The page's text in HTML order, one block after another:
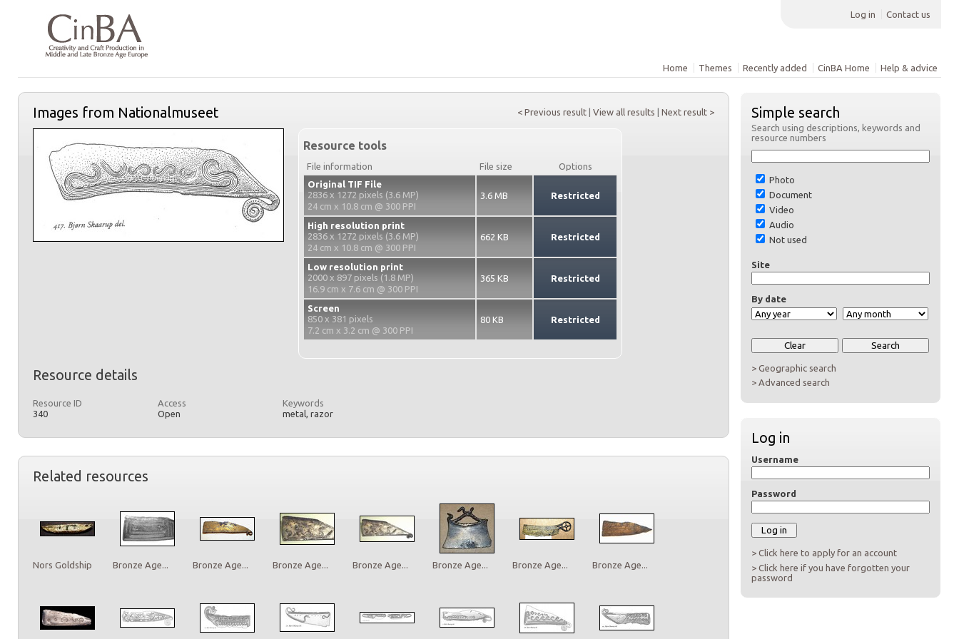
Log in Contact us
Home Themes Recently added CinBA Home Help & advice
Simple search
Search using descriptions, keywords and
resource numbers
Photo
Document
Video
Audio
Not used
Site
By date
> Geographic search
> Advanced search
Log in
Username
Password
> Click here to apply for an account
> Click here if you have forgotten your
password
< Previous result View all results Next result >
Images from Nationalmuseet
Resource tools
File information File size
Options
Original TIF File
2836 x 1272 pixels (3.6 MP)
24 cm x 10.8 cm @ 300 PPI
3.6 MB Restricted
High resolution print
2836 x 1272 pixels (3.6 MP)
24 cm x 10.8 cm @ 300 PPI
662 KB Restricted
Low resolution print
2000 x 897 pixels (1.8 MP)
16.9 cm x 7.6 cm @ 300 PPI
365 KB Restricted
Screen
850 x 381 pixels
7.2 cm x 3.2 cm @ 300 PPI
80 KB Restricted
Resource details
Resource ID
340
Access
Open
Keywords
metal, razor
Related resources
Nors Goldship Bronze Age... Bronze Age... Bronze Age... Bronze Age... Bronze Age... Bronze Age... Bronze Age...